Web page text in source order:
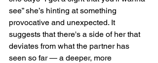
see” she’s hinting at something
provocative and unexpected. It
suggests that there's a side of her that
deviates from what the partner has
seen so far — a deeper, more